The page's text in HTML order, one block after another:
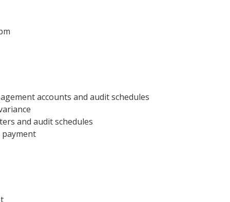
accounts and audit schedules
and audit schedules